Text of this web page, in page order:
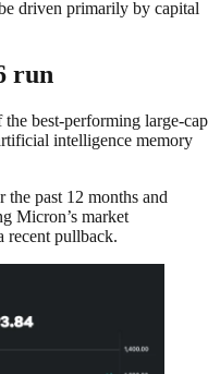
driven primarily by capital
run
best-performing large-cap
intelligence memory
the past 12 months and
Micron’s market
recent pullback.